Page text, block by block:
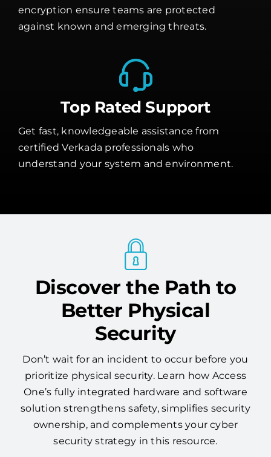
encryption ensure teams are protected
against known and emerging threats.
Top Rated Support
Get fast, knowledgeable assistance from
certified Verkada professionals who
understand your system and environment.
Discover the Path to
Better Physical
Security
Don’t wait for an incident to occur before you
prioritize physical security. Learn how Access
One’s fully integrated hardware and software
solution strengthens safety, simplifies security
ownership, and complements your cyber
security strategy in this resource.